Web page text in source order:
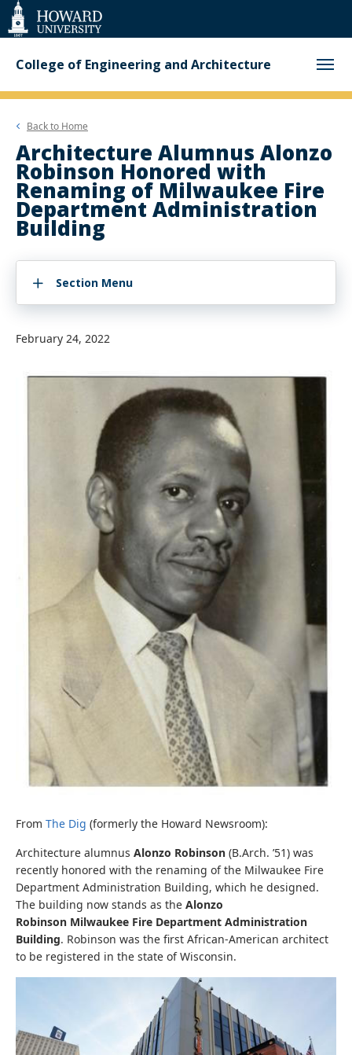
Web
Accessibility
Support
College of Engineering and Architecture
Back to Home
Architecture Alumnus Alonzo
Robinson Honored with
Renaming of Milwaukee Fire
Department Administration
Building
Section Menu
February 24, 2022
From The Dig (formerly the Howard Newsroom):
Architecture alumnus Alonzo Robinson (B.Arch. ’51) was
recently honored with the renaming of the Milwaukee Fire
Department Administration Building, which he designed.
The building now stands as the Alonzo
Robinson Milwaukee Fire Department Administration
Building. Robinson was the first African-American architect
to be registered in the state of Wisconsin.